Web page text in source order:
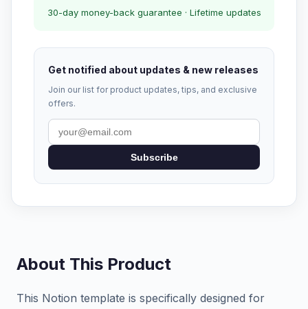
30-day money-back guarantee · Lifetime updates
Get notified about updates & new releases
Join our list for product updates, tips, and exclusive
offers.
Subscribe
About This Product
This Notion template is specifically designed for